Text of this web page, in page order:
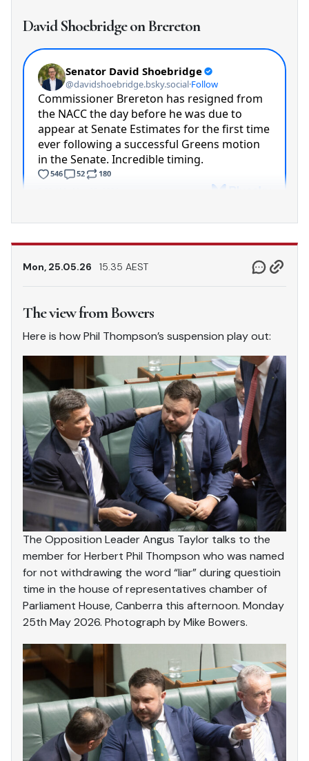
David Shoebridge on Brereton
Mon, 25.05.26 15.35 AEST
The view from Bowers
Here is how Phil Thompson’s suspension play out:
The Opposition Leader Angus Taylor talks to the
member for Herbert Phil Thompson who was named
for not withdrawing the word “liar” during questioin
time in the house of representatives chamber of
Parliament House, Canberra this afternoon. Monday
25th May 2026. Photograph by Mike Bowers.